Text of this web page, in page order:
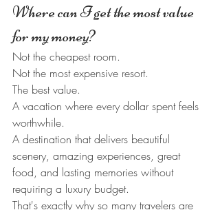
Where can I get the most value
for my money?
Not the cheapest room.
Not the most expensive resort.
The best value.
A vacation where every dollar spent feels
worthwhile.
A destination that delivers beautiful
scenery, amazing experiences, great
food, and lasting memories without
requiring a luxury budget.
That's exactly why so many travelers are